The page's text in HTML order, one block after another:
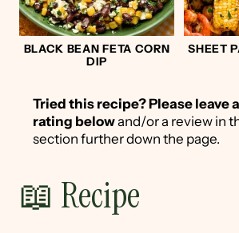
BLACK BEAN FETA CORN
DIP
SHEET
Tried this recipe?Please leave a
rating belowand/or a review in
section further down the page.
📖 Recipe